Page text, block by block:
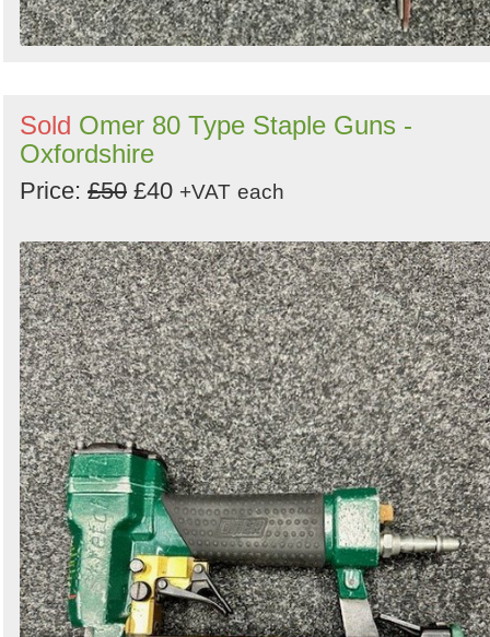
Sold Omer 80 Type Staple Guns -
Oxfordshire
Price: £50 £40 +VAT each